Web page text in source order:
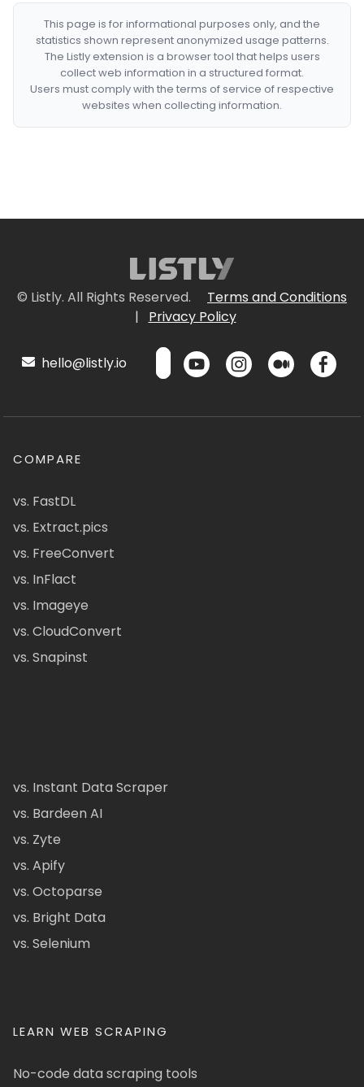
This page is for informational purposes only, and the
statistics shown represent anonymized usage patterns.
The Listly extension is a browser tool that helps users
collect web information in a structured format.
Users must comply with the terms of service of respective
websites when collecting information.
© Listly. All Rights Reserved.
Terms and Conditions
|
Privacy Policy
hello@listly.io
COMPARE
vs. FastDL
vs. Extract.pics
vs. FreeConvert
vs. InFlact
vs. Imageye
vs. CloudConvert
vs. Snapinst
vs. Instant Data Scraper
vs. Bardeen AI
vs. Zyte
vs. Apify
vs. Octoparse
vs. Bright Data
vs. Selenium
LEARN WEB SCRAPING
No-code data scraping tools